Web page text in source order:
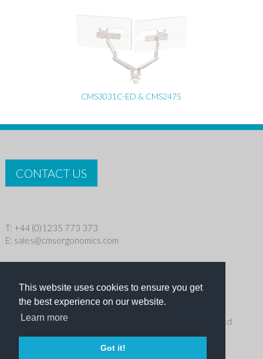
This website uses cookies to ensure you get
the best experience on our website.
Learn more
Got it!
CMS3031C-ED & CMS2475
CONTACT US
T: +44 (0)1235 773 373
E: sales@cmsergonomics.com
Copyright © 2026 CMS Industries Ltd
Receive the latest products and events news from Ergo Ltd